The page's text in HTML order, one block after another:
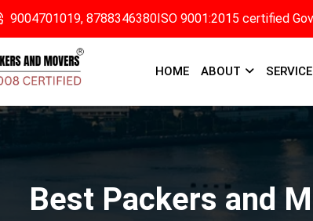
9004701019, 8788346380ISO 9001:2015 certified
HOME ABOUT
Best Packers and